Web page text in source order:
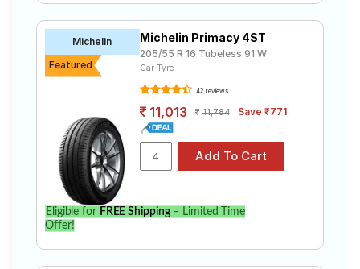
Michelin
Featured
Michelin Primacy 4ST
205/55 R 16 Tubeless 91 W
Car Tyre
42 reviews
11,013 11,784 Save ₹771
Eligible for FREE Shipping– Limited Time
Offer!